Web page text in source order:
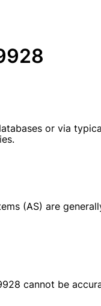
or via
(AS) are
cannot be